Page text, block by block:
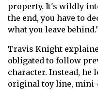
property. It's wildly
the end, you have to
what you leave
Travis Knight
obligated to follow
character. Instead, he
original toy line, mini-